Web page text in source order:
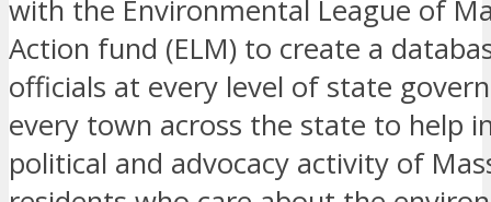
with the Environmental League of
Action fund (ELM) to create a
officials at every level of state
every town across the state to help
political and advocacy activity of